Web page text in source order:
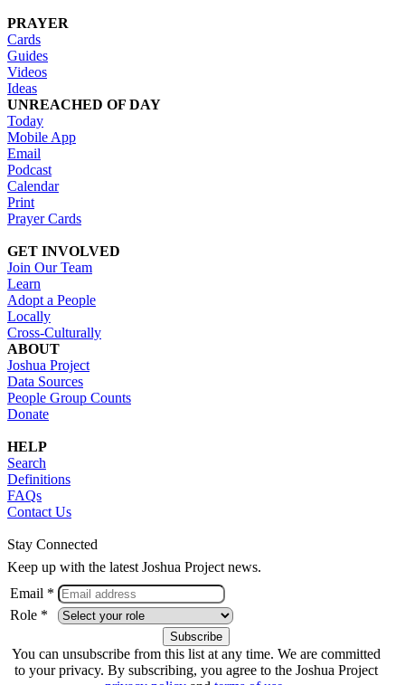
PRAYER
Cards
Guides
Videos
Ideas
UNREACHED OF DAY
Today
Mobile App
Email
Podcast
Calendar
Print
Prayer Cards
GET INVOLVED
Join Our Team
Learn
Adopt a People
Locally
Cross-Culturally
ABOUT
Joshua Project
Data Sources
People Group Counts
Donate
HELP
Search
Definitions
FAQs
Contact Us
Stay Connected
Keep up with the latest Joshua Project news.
Email *
Role *
You can unsubscribe from this list at any time. We are committed
to your privacy. By subscribing, you agree to the Joshua Project